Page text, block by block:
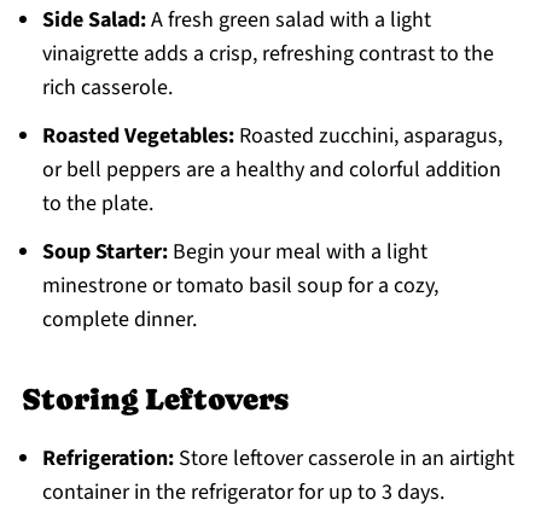
Side Salad:A fresh green salad with a light
vinaigrette adds a crisp, refreshing contrast to the
rich casserole.
Roasted Vegetables:Roasted zucchini, asparagus,
or bell peppers are a healthy and colorful addition
to the plate.
Soup Starter:Begin your meal with a light
minestrone or tomato basil soup for a cozy,
complete dinner.
Storing Leftovers
Refrigeration:Store leftover casserole in an airtight
container in the refrigerator for up to 3 days.